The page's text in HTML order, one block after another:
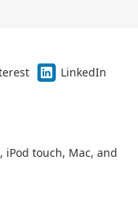
LinkedIn
iPod touch, Mac, and